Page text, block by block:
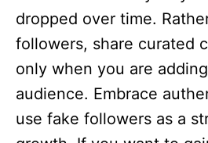
dropped over time.
followers, share curated
only when you are
audience. Embrace
use fake followers as a